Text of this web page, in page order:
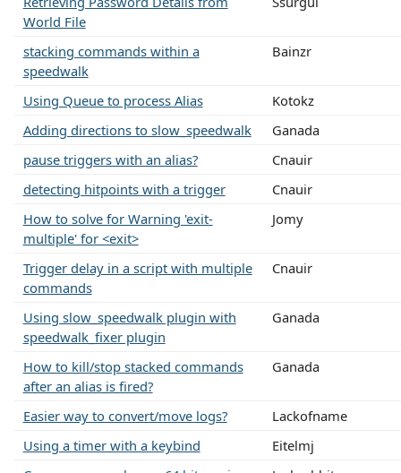
World File
stacking commands within a
speedwalk
Bainzr
Using Queue to process Alias
Kotokz
Adding directions to slow_speedwalk
Ganada
pause triggers with an alias?
Cnauir
detecting hitpoints with a trigger
Cnauir
How to solve for Warning 'exit-
multiple' for <exit>
Jomy
Trigger delay in a script with multiple
commands
Cnauir
Using slow_speedwalk plugin with
speedwalk_fixer plugin
Ganada
How to kill/stop stacked commands
after an alias is fired?
Ganada
Easier way to convert/move logs?
Lackofname
Using a timer with a keybind
Eitelmj